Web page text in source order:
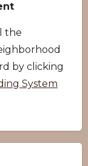
the
by clicking
System